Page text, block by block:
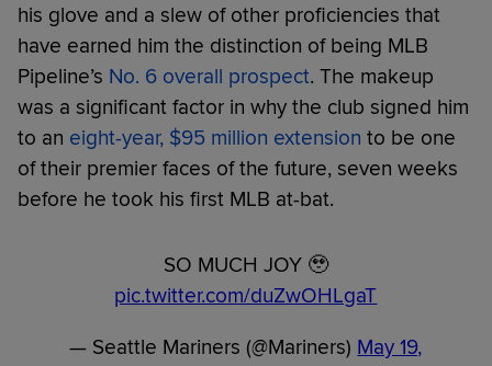
his glove and a slew of other proficiencies that
have earned him the distinction of being MLB
Pipeline’s No. 6 overall prospect. The makeup
was a significant factor in why the club signed him
to an eight-year, $95 million extension to be one
of their premier faces of the future, seven weeks
before he took his first MLB at-bat.
SO MUCH JOY 🥹
pic.twitter.com/duZwOHLgaT
— Seattle Mariners (@Mariners) May 19,